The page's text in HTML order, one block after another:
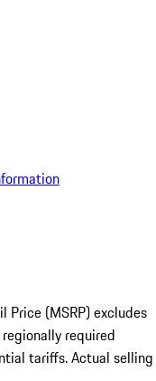
Price (MSRP) excludes
required
tariffs. Actual selling